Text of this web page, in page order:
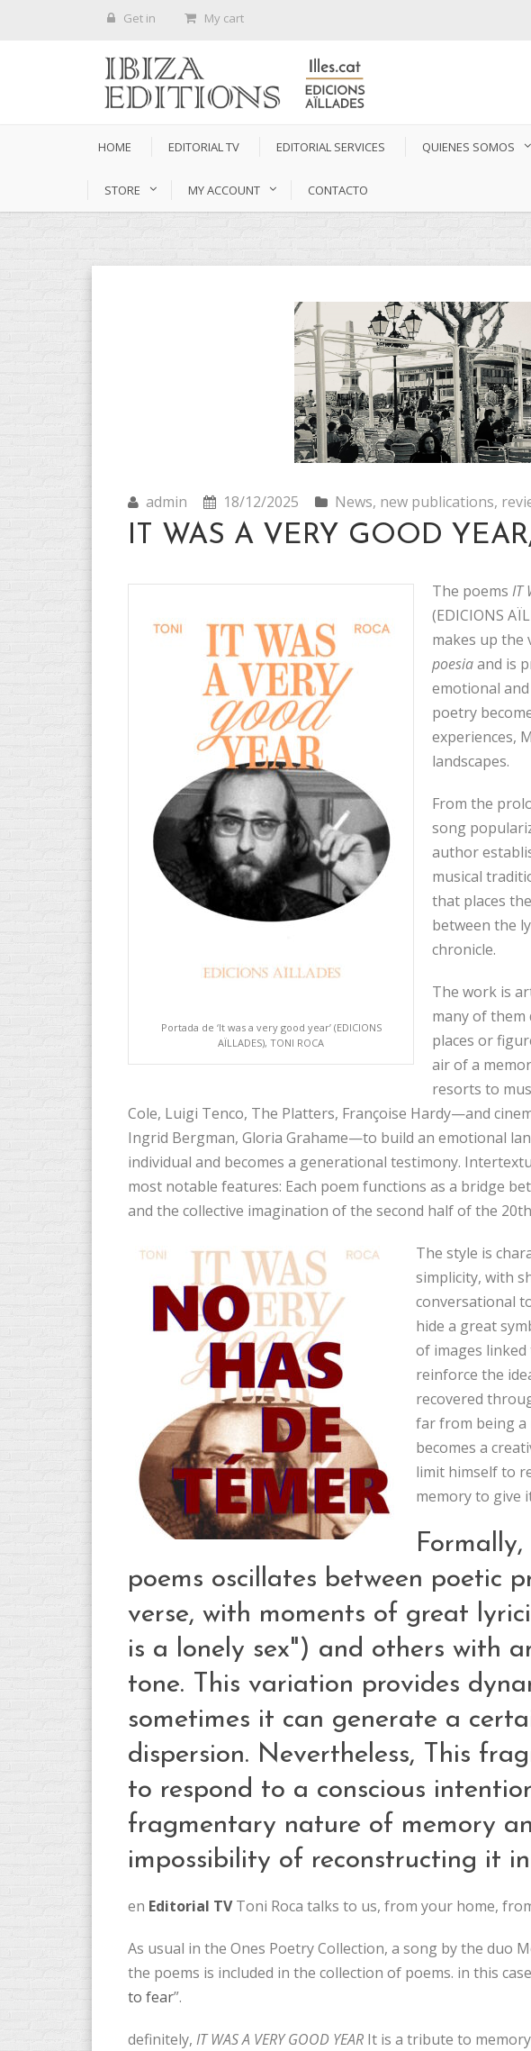
Get in My cart
HOME EDITORIAL TV EDITORIAL SERVICES QUIENES SOMOS
STORE MY ACCOUNT CONTACTO
admin 18/12/2025 News, new publications,
IT WAS A VERY GOOD
Portada de ‘It was a very good year’ (EDICIONS
AÏLLADES), TONI ROCA
The poems IT
(EDICIONS
makes up the
poesiaand is
emotional
poetry
experiences,
landscapes.
From the
song
author
musical
that places
between the
chronicle.
The work is
many of them
places or
air of a
resorts to
Cole, Luigi Tenco, The Platters, Françoise Hardy—and
Ingrid Bergman, Gloria Grahame—to build an emotional
individual and becomes a generational testimony.
most notable features: Each poem functions as a bridge
and the collective imagination of the second half of the
The style is
simplicity, with
conversational
hide a great
of images
reinforce the
recovered
far from being a
becomes a
limit himself to
memory to give
poems oscillates between poetic
verse, with moments of great
is a lonely sex") and others with
tone. This variation provides
sometimes it can generate a
dispersion. Nevertheless, This
to respond to a conscious
fragmentary nature of memory
impossibility of reconstructing it
en Editorial TVToni Roca talks to us, from your home,
As usual in the Ones Poetry Collection, a song by the duo
the poems is included in the collection of poems. in this
to fear”.
definitely, IT WAS A VERY GOOD YEAR It is a tribute to